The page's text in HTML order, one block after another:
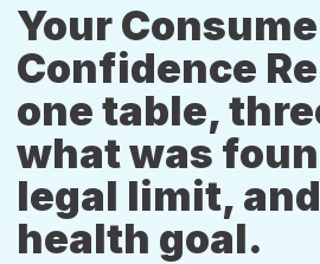
Your
Confidence
one table,
what was
legal limit,
health goal.